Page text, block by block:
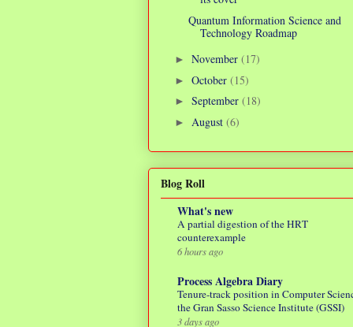
Quantum Information Science and
Technology Roadmap
► November (17)
► October (15)
► September (18)
► August (6)
Blog Roll
What's new
A partial digestion of the HRT
counterexample
6 hours ago
Process Algebra Diary
Tenure-track position in Computer
the Gran Sasso Science Institute (GSSI)
3 days ago